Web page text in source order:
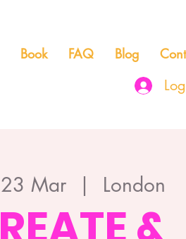
Book FAQ Blog
Mar
  |
London